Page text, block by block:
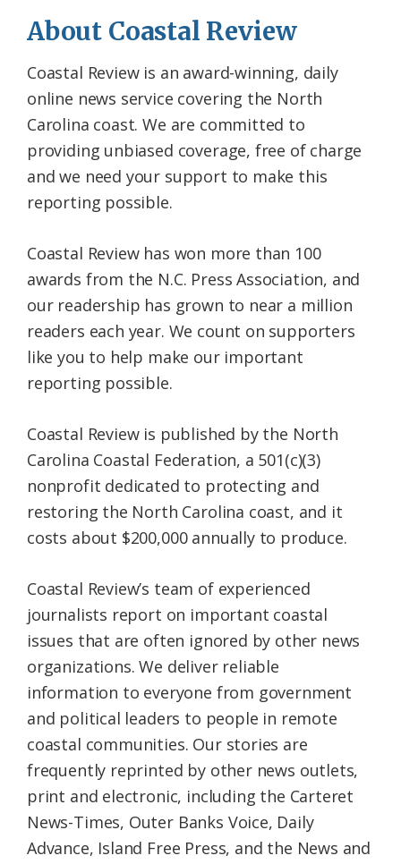
About Coastal Review
Coastal Review is an award-winning, daily
online news service covering the North
Carolina coast. We are committed to
providing unbiased coverage, free of charge
and we need your support to make this
reporting possible.
Coastal Review has won more than 100
awards from the N.C. Press Association, and
our readership has grown to near a million
readers each year. We count on supporters
like you to help make our important
reporting possible.
Coastal Review is published by the North
Carolina Coastal Federation, a 501(c)(3)
nonprofit dedicated to protecting and
restoring the North Carolina coast, and it
costs about $200,000 annually to produce.
Coastal Review’s team of experienced
journalists report on important coastal
issues that are often ignored by other news
organizations. We deliver reliable
information to everyone from government
and political leaders to people in remote
coastal communities. Our stories are
frequently reprinted by other news outlets,
print and electronic, including the Carteret
News-Times, Outer Banks Voice, Daily
Advance, Island Free Press, and the News and